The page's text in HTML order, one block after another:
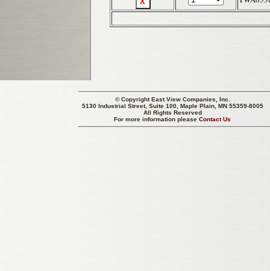
© CopyrightEast View Companies, Inc.
5130 Industrial Street, Suite 100, Maple Plain, MN 55359-8005
All Rights Reserved
For more information pleaseContact Us